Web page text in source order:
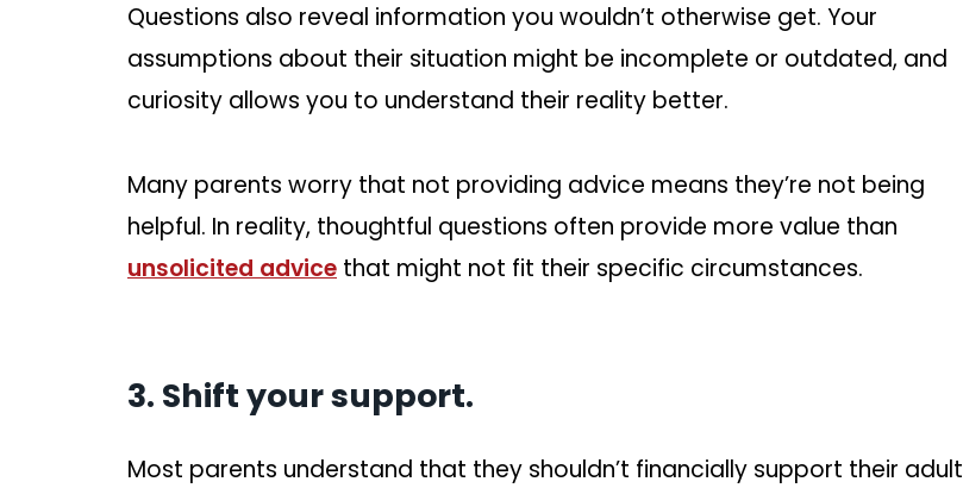
Questions also reveal information you wouldn’t otherwise get. Your
assumptions about their situation might be incomplete or outdated, and
curiosity allows you to understand their reality better.
Many parents worry that not providing advice means they’re not being
helpful. In reality, thoughtful questions often provide more value than
unsolicited advice that might not fit their specific circumstances.
3. Shift your support.
Most parents understand that they shouldn’t financially support their adult